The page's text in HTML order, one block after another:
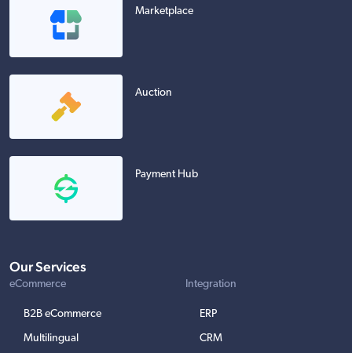
Marketplace
Auction
Payment Hub
Our Services
eCommerce
B2B eCommerce
Multilingual
Integration
ERP
CRM